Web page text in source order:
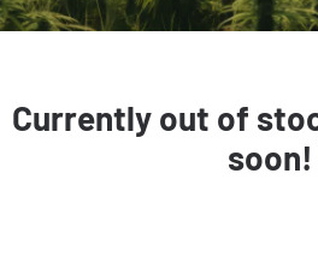
Currently out of
soon!